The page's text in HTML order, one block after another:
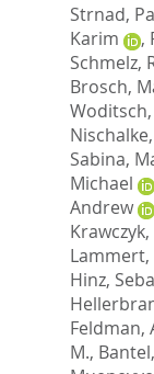
Strnad,
Karim
,
Schmelz,
Brosch,
Sabina,
Michael
Andrew
Lammert,
Hinz,
Feldman,
M.,